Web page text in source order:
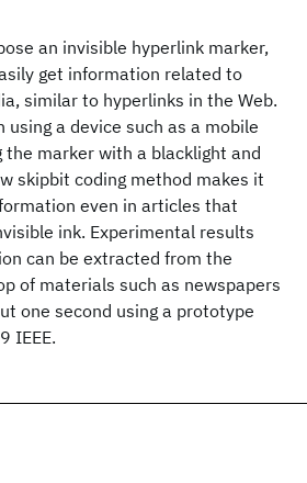
an invisible hyperlink marker,
get information related to
similar to hyperlinks in the Web.
a device such as a mobile
the marker with a blacklight and
skipbit coding method makes it
even in articles that
ink. Experimental results
can be extracted from the
of materials such as newspapers
one second using a prototype
IEEE.